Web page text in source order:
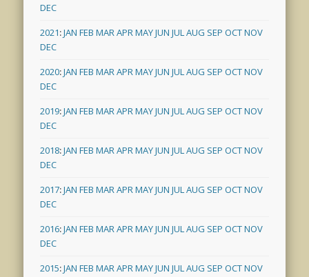
DEC
2021:JAN FEB MARAPRMAYJUN JULAUG SEP OCTNOV
DEC
2020:JAN FEB MARAPRMAYJUN JULAUG SEP OCTNOV
DEC
2019:JAN FEB MARAPRMAYJUN JULAUG SEP OCTNOV
DEC
2018:JAN FEB MARAPRMAYJUN JULAUG SEP OCTNOV
DEC
2017:JAN FEB MARAPRMAYJUN JULAUG SEP OCTNOV
DEC
2016:JAN FEB MARAPRMAYJUN JULAUG SEP OCTNOV
DEC
2015:JAN FEB MARAPRMAYJUN JULAUG SEP OCTNOV